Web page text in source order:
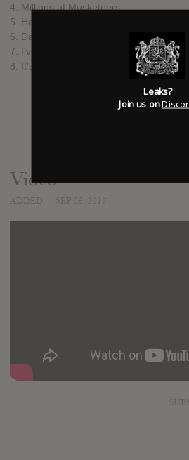
4. Millions of Musketeers
5. How Do Ghosts Work?
6. Dan VS Egg
7. I've Been So Happy Living Down Here
8. It's So Fikkis!
Video
Leaks?
Join us on